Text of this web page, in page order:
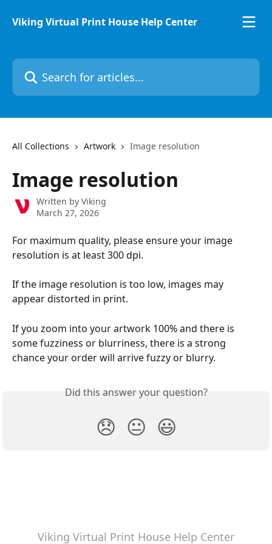
Viking Virtual Print House Help Center
Search for articles...
All Collections Artwork Image resolution
Image resolution
Written by Viking
March 27, 2026
For maximum quality, please ensure your image
resolution is at least 300 dpi.
If the image resolution is too low, images may
appear distorted in print.
If you zoom into your artwork 100% and there is
some fuzziness or blurriness, there is a strong
chance your order will arrive fuzzy or blurry.
Did this answer your question?
😞 😐 😃
Viking Virtual Print House Help Center